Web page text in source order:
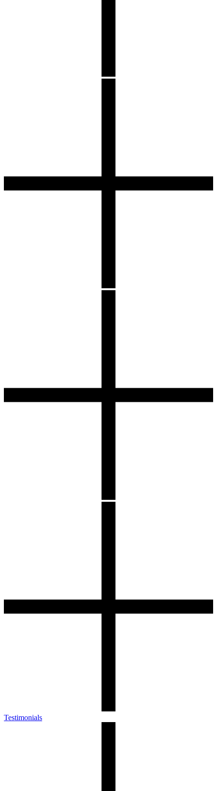
Testimonials